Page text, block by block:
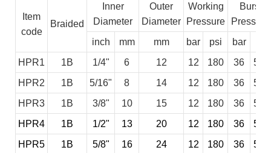
Item
code
Braided
Inner
Diameter
Outer
Diameter
Working
Pressure
Burst
Pressure
inch
mm mm bar psi bar
HPR1
1B 1/4" 6 12 12 180 36
540
HPR2
1B 5/16" 8 14 12 180 36
540
HPR3
1B 3/8" 10 15 12 180 36
540
HPR4
1B 1/2" 13 20 12 180 36
540
HPR5
1B 5/8" 16 24 12 180 36
540